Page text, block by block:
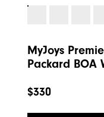
MyJoys
Packard BOA
$330